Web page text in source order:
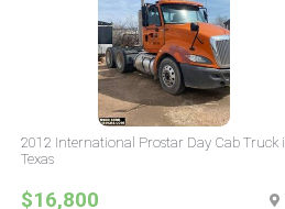
2012 International Prostar Day Cab Truck
Texas
$16,800